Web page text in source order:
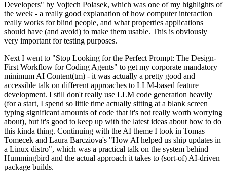
Developers" by Vojtech Polasek, which was one of my highlights of
the week - a really good explanation of how computer interaction
really works for blind people, and what properties applications
should have (and avoid) to make them usable. This is obviously
very important for testing purposes.
Next I went to "Stop Looking for the Perfect Prompt: The Design-
First Workflow for Coding Agents" to get my corporate mandatory
minimum AI Content(tm) - it was actually a pretty good and
accessible talk on different approaches to LLM-based feature
development. I still don't really use LLM code generation heavily
(for a start, I spend so little time actually sitting at a blank screen
typing significant amounts of code that it's not really worth worrying
about), but it's good to keep up with the latest ideas about how to do
this kinda thing. Continuing with the AI theme I took in Tomas
Tomecek and Laura Barcziova's "How AI helped us ship updates in
a Linux distro", which was a practical talk on the system behind
Hummingbird and the actual approach it takes to (sort-of) AI-driven
package builds.